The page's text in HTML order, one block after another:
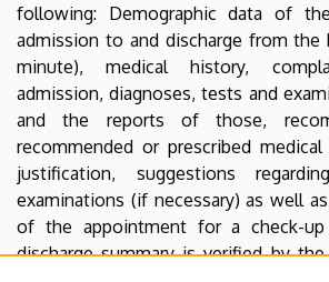
following: Demographic data of
admission to and discharge from the
minute), medical history,
admission, diagnoses, tests and
and the reports of those,
recommended or prescribed
justification, suggestions
examinations (if necessary) as well
of the appointment for a check-up
discharge summary is verified by the